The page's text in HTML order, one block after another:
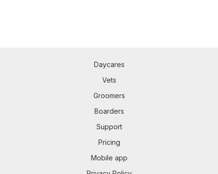
Daycares
Vets
Groomers
Boarders
Support
Pricing
Mobile app